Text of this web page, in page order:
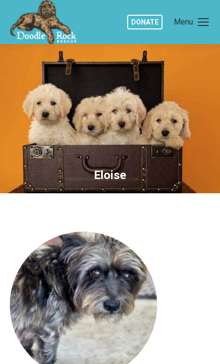
Menu
DONATE
Eloise
You are here: